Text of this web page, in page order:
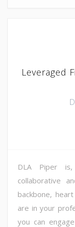
Leveraged
DLA Piper
collaborative
backbone,
are in your
you can